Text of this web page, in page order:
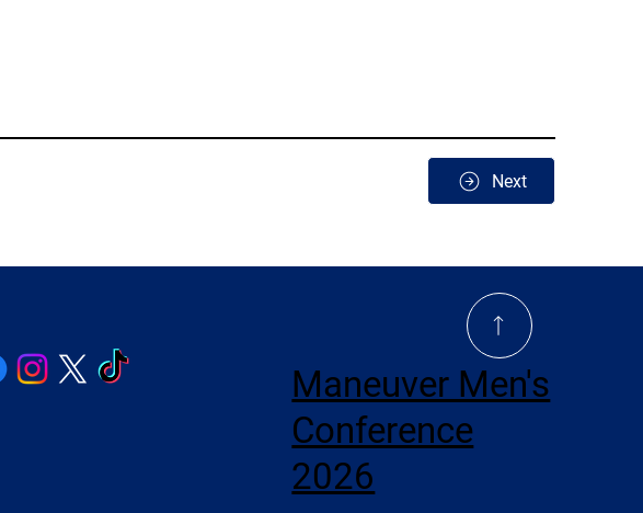
Next
Maneuver Men's
Conference
2026